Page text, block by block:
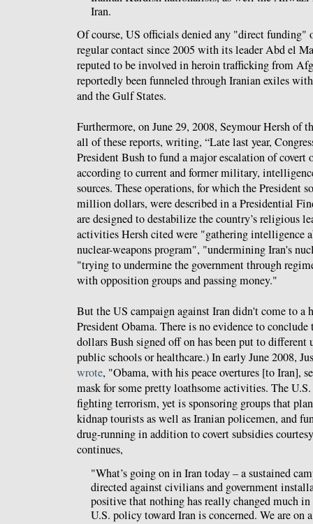
Iran.
Of course, US officials denied any "direct funding"
regular contact since 2005 with its leader Abd el
reputed to be involved in heroin trafficking from
reportedly been funneled through Iranian exiles
and the Gulf States.
Furthermore, on June 29, 2008, Seymour Hersh of
all of these reports, writing, “Late last year,
President Bush to fund a major escalation of covert
according to current and former military,
sources. These operations, for which the President
million dollars, were described in a Presidential
are designed to destabilize the country’s religious
activities Hersh cited were "gathering intelligence
nuclear-weapons program", "undermining Iran's
"trying to undermine the government through
with opposition groups and passing money."
But the US campaign against Iran didn't come to a
President Obama. There is no evidence to
dollars Bush signed off on has been put to different
public schools or healthcare.) In early June 2008,
wrote, "Obama, with his peace overtures [to Iran],
mask for some pretty loathsome activities. The
fighting terrorism, yet is sponsoring groups that
kidnap tourists as well as Iranian policemen, and
drug-running in addition to covert subsidies
continues,
"What’s going on in Iran today – a sustained
directed against civilians and government
positive that nothing has really changed much in
U.S. policy toward Iran is concerned. We are on